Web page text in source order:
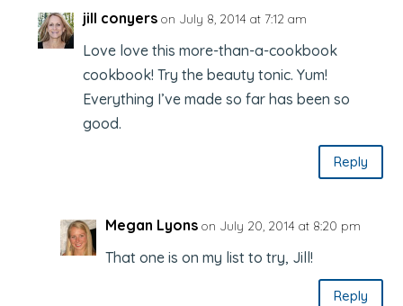
jill conyers on July 8, 2014 at 7:12 am
Love love this more-than-a-cookbook
cookbook! Try the beauty tonic. Yum!
Everything I’ve made so far has been so
good.
Reply
Megan Lyons on July 20, 2014 at 8:20 pm
That one is on my list to try, Jill!
Reply